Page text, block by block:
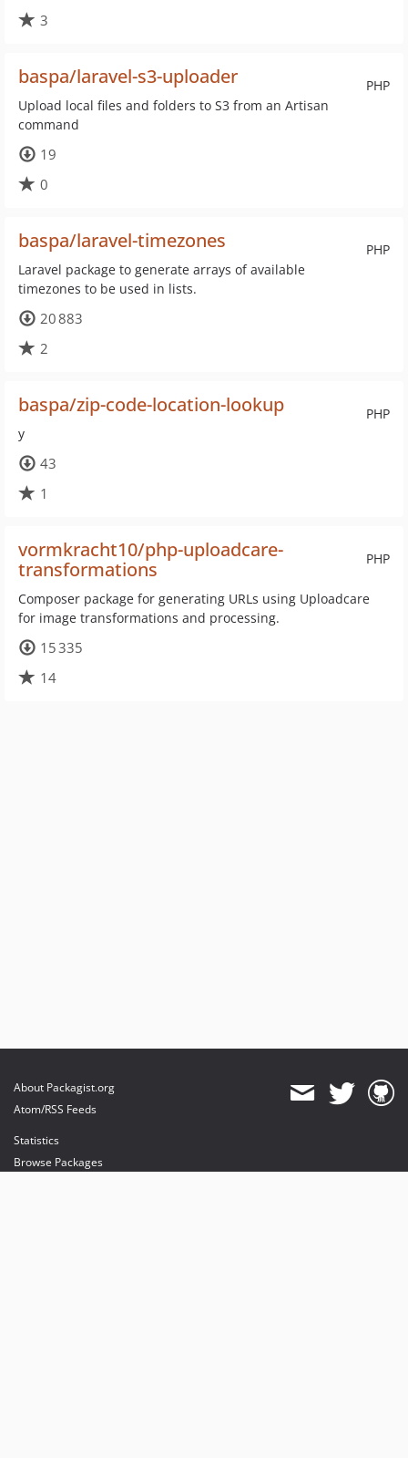
3
PHP
baspa/laravel-s3-uploader
Upload local files and folders to S3 from an Artisan
command
19
0
PHP
baspa/laravel-timezones
Laravel package to generate arrays of available
timezones to be used in lists.
20 883
2
PHP
baspa/zip-code-location-lookup
y
43
1
PHP
vormkracht10/php-uploadcare-
transformations
Composer package for generating URLs using Uploadcare
for image transformations and processing.
15 335
14
About Packagist.org
Atom/RSS Feeds
Statistics
Browse Packages